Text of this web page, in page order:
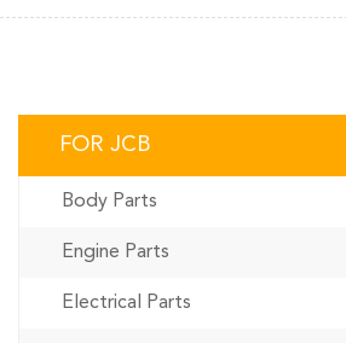
FOR JCB
Body Parts
Engine Parts
Electrical Parts